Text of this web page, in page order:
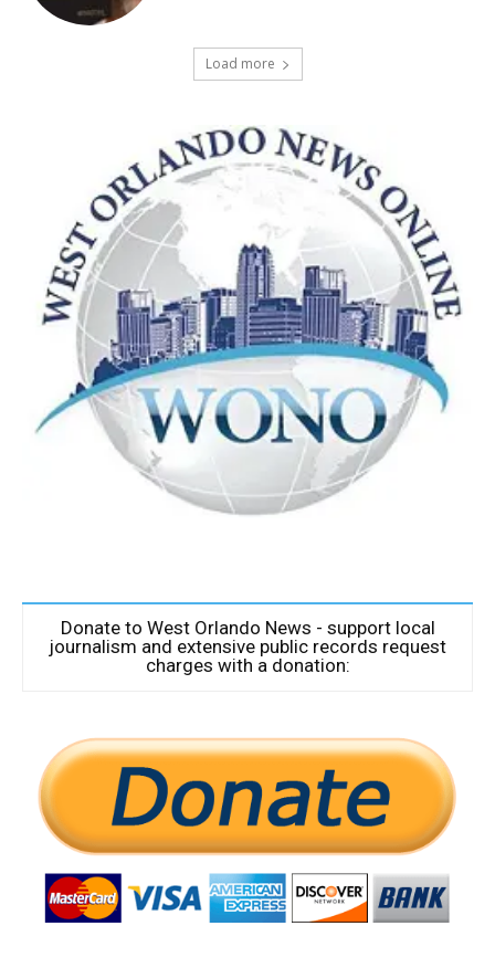
Load more
Donate to West Orlando News - support local
journalism and extensive public records request
charges with a donation: